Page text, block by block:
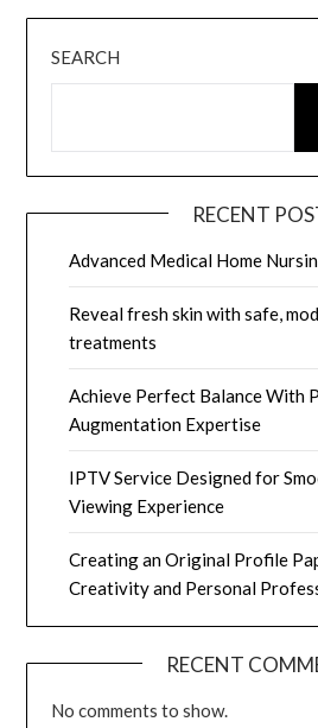
SEARCH
RECENT
Advanced Medical Home
Reveal fresh skin with safe,
treatments
Achieve Perfect Balance With
Augmentation Expertise
IPTV Service Designed for
Viewing Experience
Creating an Original Profile
Creativity and Personal
RECENT
No comments to show.